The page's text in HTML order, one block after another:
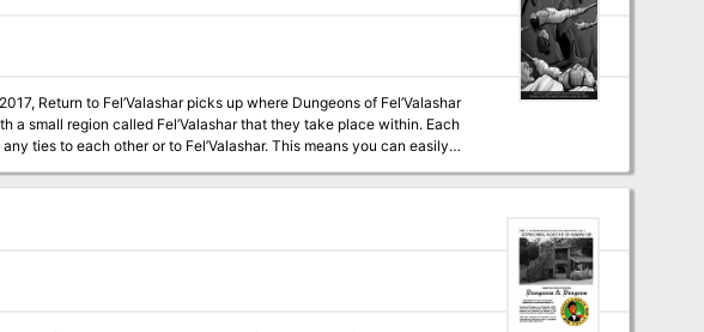
Return to Fel’Valashar picks up where Dungeons of Fel’Valashar
a small region called Fel’Valashar that they take place within. Each
ties to each other or to Fel’Valashar. This means you can easily